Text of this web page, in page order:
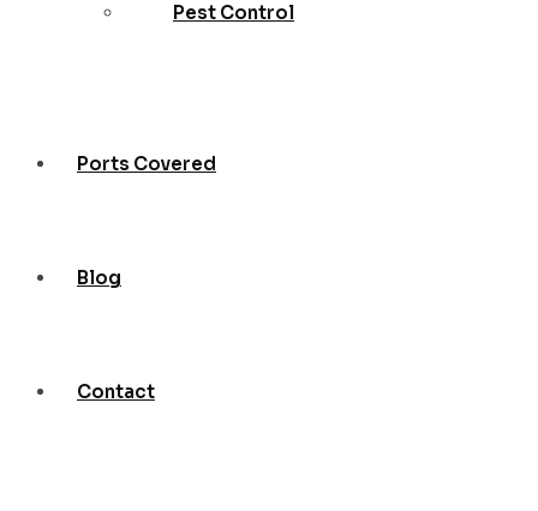
Pest Control
Ports Covered
Blog
Contact